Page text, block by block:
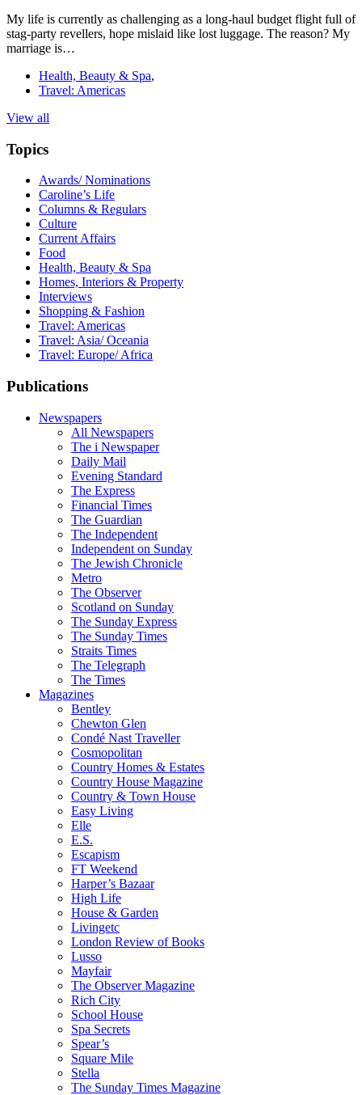
My life is currently as challenging as a long-haul budget flight full of
stag-party revellers, hope mislaid like lost luggage. The reason? My
marriage is…
Health, Beauty & Spa,
Travel: Americas
View all
Topics
Awards/ Nominations
Caroline’s Life
Columns & Regulars
Culture
Current Affairs
Food
Health, Beauty & Spa
Homes, Interiors & Property
Interviews
Shopping & Fashion
Travel: Americas
Travel: Asia/ Oceania
Travel: Europe/ Africa
Publications
Newspapers
All Newspapers
The i Newspaper
Daily Mail
Evening Standard
The Express
Financial Times
The Guardian
The Independent
Independent on Sunday
The Jewish Chronicle
Metro
The Observer
Scotland on Sunday
The Sunday Express
The Sunday Times
Straits Times
The Telegraph
The Times
Magazines
Bentley
Chewton Glen
Condé Nast Traveller
Cosmopolitan
Country Homes & Estates
Country House Magazine
Country & Town House
Easy Living
Elle
E.S.
Escapism
FT Weekend
Harper’s Bazaar
High Life
House & Garden
Livingetc
London Review of Books
Lusso
Mayfair
The Observer Magazine
Rich City
School House
Spa Secrets
Spear’s
Square Mile
Stella
The Sunday Times Magazine